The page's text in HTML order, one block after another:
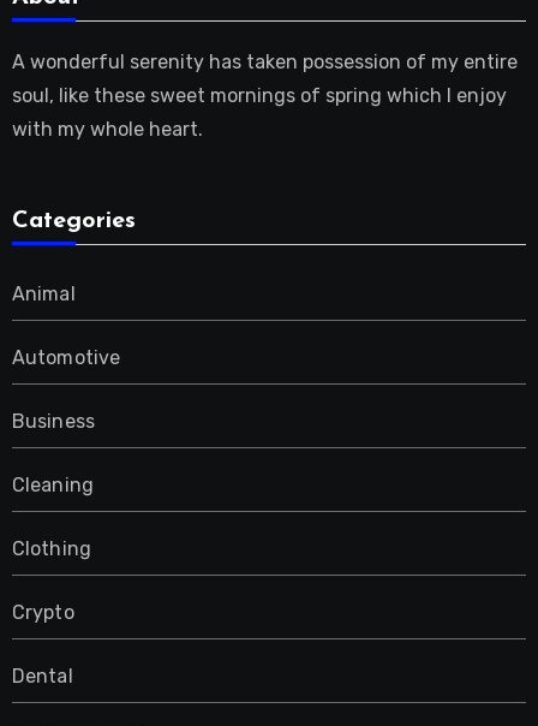
A wonderful serenity has taken possession of my entire
soul, like these sweet mornings of spring which I enjoy
with my whole heart.
Categories
Animal
Automotive
Business
Cleaning
Clothing
Crypto
Dental